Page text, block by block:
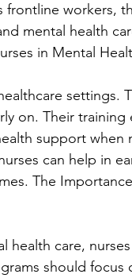
frontline workers,
mental health
in Mental
settings.
on. Their training
support when
can help in
The
health care,
should focus